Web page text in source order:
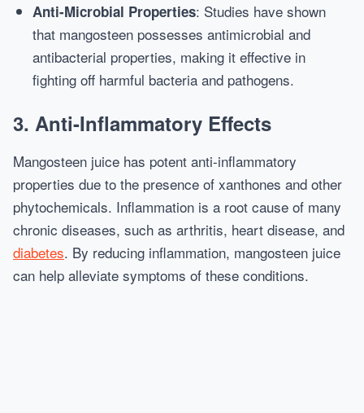
Anti-Microbial Properties: Studies have shown
that mangosteen possesses antimicrobial and
antibacterial properties, making it effective in
fighting off harmful bacteria and pathogens.
3. Anti-Inflammatory Effects
Mangosteen juice has potent anti-inflammatory
properties due to the presence of xanthones and other
phytochemicals. Inflammation is a root cause of many
chronic diseases, such as arthritis, heart disease, and
diabetes. By reducing inflammation, mangosteen juice
can help alleviate symptoms of these conditions.